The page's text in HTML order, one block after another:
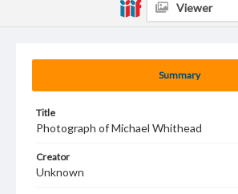
Summary
Title
Photograph of Michael Whithead
Creator
Unknown
Viewer